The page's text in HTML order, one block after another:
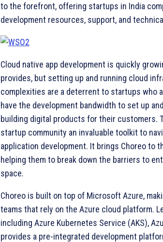
to the forefront, offering startups in India
development resources, support, and
Cloud native app development is quickly
provides, but setting up and running cloud
complexities are a deterrent to startups who
have the development bandwidth to set up
building digital products for their customers.
startup community an invaluable toolkit to
application development. It brings Choreo to
helping them to break down the barriers to
space.
Choreo is built on top of Microsoft Azure,
teams that rely on the Azure cloud platform.
including Azure Kubernetes Service (AKS),
provides a pre-integrated development